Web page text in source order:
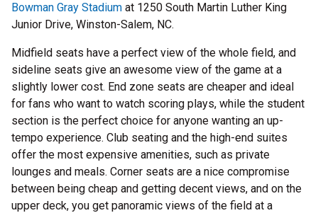
Bowman Gray Stadium at 1250 South Martin Luther King
Junior Drive, Winston-Salem, NC.
Midfield seats have a perfect view of the whole field, and
sideline seats give an awesome view of the game at a
slightly lower cost. End zone seats are cheaper and ideal
for fans who want to watch scoring plays, while the student
section is the perfect choice for anyone wanting an up-
tempo experience. Club seating and the high-end suites
offer the most expensive amenities, such as private
lounges and meals. Corner seats are a nice compromise
between being cheap and getting decent views, and on the
upper deck, you get panoramic views of the field at a